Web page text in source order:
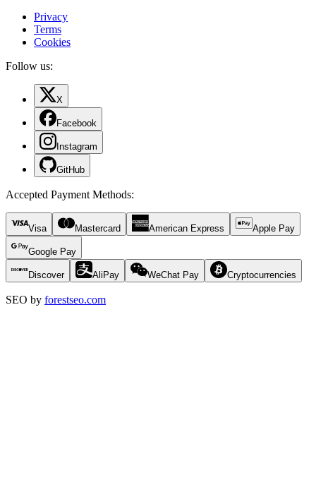
Privacy
Terms
Cookies
Follow us:
X
Facebook
Instagram
GitHub
Accepted Payment Methods:
Visa Mastercard American Express Apple Pay
Google Pay
Discover AliPay WeChat Pay Cryptocurrencies
SEO by forestseo.com